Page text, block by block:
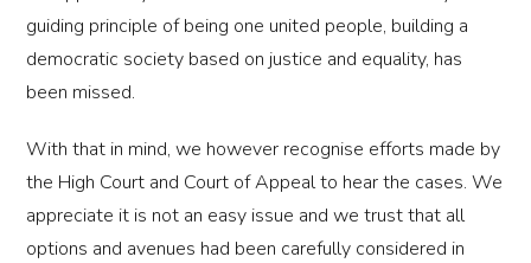
guiding principle of being one united people, building a
democratic society based on justice and equality, has
been missed.
With that in mind, we however recognise efforts made by
the High Court and Court of Appeal to hear the cases. We
appreciate it is not an easy issue and we trust that all
options and avenues had been carefully considered in